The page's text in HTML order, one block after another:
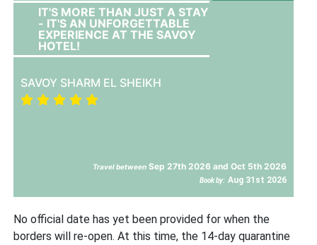
IT'S MORE THAN JUST A STAY
- IT'S AN UNFORGETTABLE
EXPERIENCE AT THE SAVOY
HOTEL!
SAVOY SHARM EL SHEIKH
Travel between Sep 27th 2026 and Oct 5th 2026
Book by: Aug 31st 2026
No official date has yet been provided for when the
borders will re-open. At this time, the 14-day quarantine